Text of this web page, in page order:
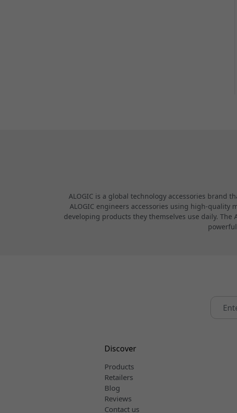
ALOGIC is a global technology accessories brand
ALOGIC engineers accessories using high-quality
developing products they themselves use daily.
Discover
Products
Retailers
Blog
Reviews
Contact us